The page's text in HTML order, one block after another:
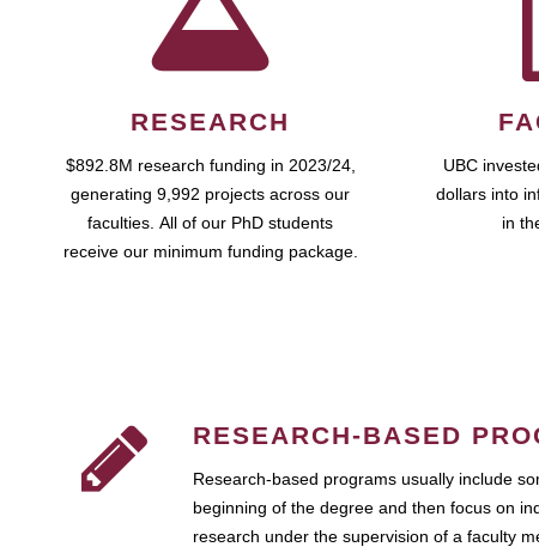
RESEARCH
$892.8M research funding in 2023/24,
generating 9,992 projects across our
faculties. All of our PhD students
receive our minimum funding package.
UBC
dollars into
in
RESEARCH-BASED
Research-based programs usually include
beginning of the degree and then focus on
research under the supervision of a faculty